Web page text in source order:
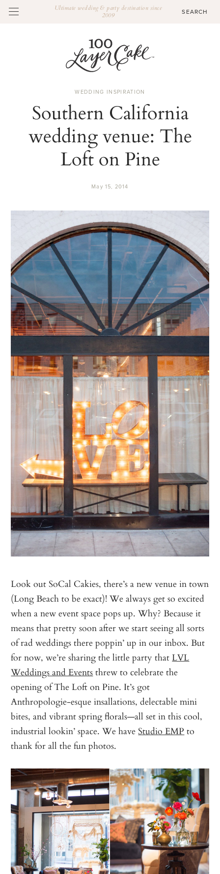
Ultimate wedding & party destination since
2009
WEDDING INSPIRATION
Southern California
wedding venue: The
Loft on Pine
May 15, 2014
Look out SoCal Cakies, there’s a new venue in town
(Long Beach to be exact)! We always get so excited
when a new event space pops up. Why? Because it
means that pretty soon after we start seeing all sorts
of rad weddings there poppin’ up in our inbox. But
for now, we’re sharing the little party thatLVL
Weddings and Eventsthrew to celebrate the
opening of The Loft on Pine. It’s got
Anthropologie-esque insallations, delectable mini
bites, and vibrant spring florals—all set in this cool,
industrial lookin’ space. We haveStudio EMP to
thank for all the fun photos.